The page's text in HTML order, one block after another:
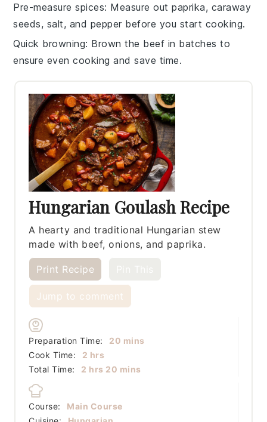
Pre-measure spices: Measure outpaprika, caraway
seeds, salt, and pepper before you start cooking.
Quick browning: Brown the beef in batches to
ensure even cooking and save time.
Hungarian Goulash Recipe
A hearty and traditional Hungarian stew
made with beef, onions, and paprika.
Print Recipe
Jump to comment
Preparation Time: 20 minutes
mins
Cook Time:
2 hours
hrs
Total Time:
2 hours
hrs 20 minutes
mins
Course:
Main Course